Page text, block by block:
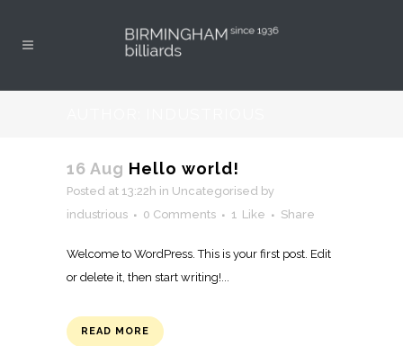
16 Aug Hello world!
Posted at 13:22h in Uncategorised by
industrious
0 Comments 1 Like Share
Welcome to WordPress. This is your first post. Edit
or delete it, then start writing!...
READ MORE